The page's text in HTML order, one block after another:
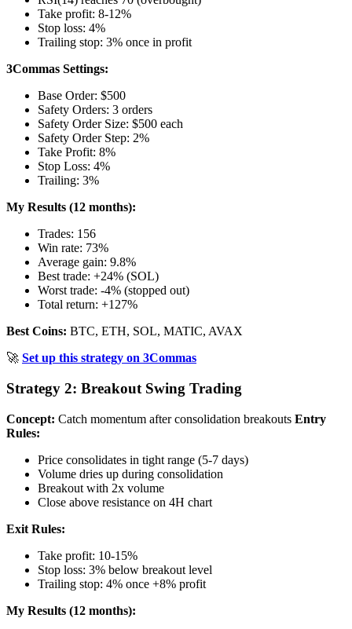
Take profit: 8-12%
Stop loss: 4%
Trailing stop: 3% once in profit
3Commas Settings:
Base Order: $500
Safety Orders: 3 orders
Safety Order Size: $500 each
Safety Order Step: 2%
Take Profit: 8%
Stop Loss: 4%
Trailing: 3%
My Results (12 months):
Trades: 156
Win rate: 73%
Average gain: 9.8%
Best trade: +24% (SOL)
Worst trade: -4% (stopped out)
Total return: +127%
Best Coins: BTC, ETH, SOL, MATIC, AVAX
🚀 Set up this strategy on 3Commas
Strategy 2: Breakout Swing Trading
Concept: Catch momentum after consolidation breakouts Entry
Rules:
Price consolidates in tight range (5-7 days)
Volume dries up during consolidation
Breakout with 2x volume
Close above resistance on 4H chart
Exit Rules:
Take profit: 10-15%
Stop loss: 3% below breakout level
Trailing stop: 4% once +8% profit
My Results (12 months):